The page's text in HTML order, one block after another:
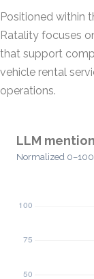
Positioned within
Ratality focuses
that support
vehicle rental
operations.
LLM
Normalized 0–100